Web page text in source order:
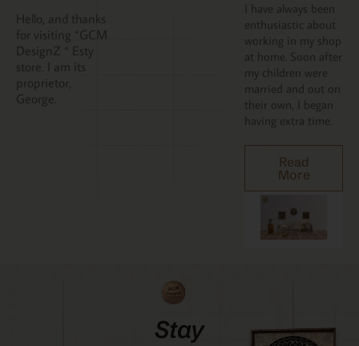
Hello, and thanks
for visiting “GCM
DesignZ “ Esty
store. I am its
proprietor,
George.
I have always been
enthusiastic about
working in my shop
at home. Soon after
my children were
married and out on
their own, I began
having extra time.
Read
More
Stay